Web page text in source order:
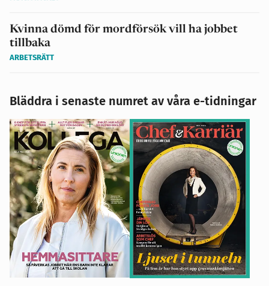
Kvinna dömd för mordförsök vill ha jobbet
tillbaka
ARBETSRÄTT
Bläddra i senaste numret av våra e-tidningar